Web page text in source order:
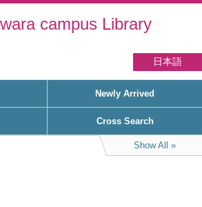
campus Library
日本語
Newly Arrived
Cross Search
Show All